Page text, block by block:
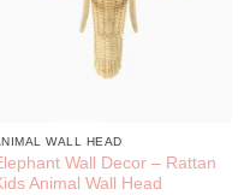
WALL HEAD
Wall Decor – Rattan
Animal Wall Head